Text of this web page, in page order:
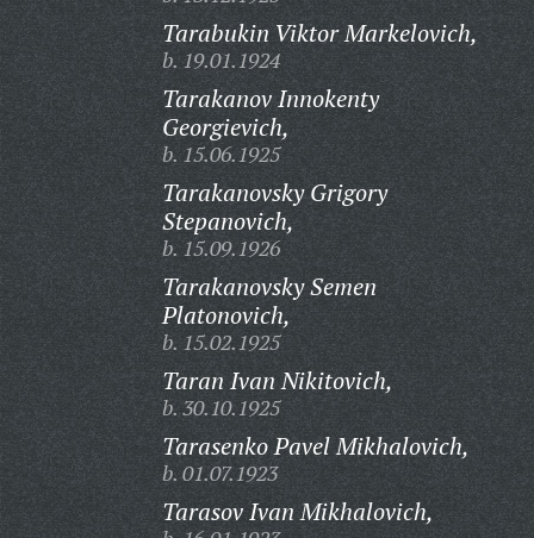
Tarabukin Viktor Markelovich,
b. 19.01.1924
Tarakanov Innokenty
Georgievich,
b. 15.06.1925
Tarakanovsky Grigory
Stepanovich,
b. 15.09.1926
Tarakanovsky Semen
Platonovich,
b. 15.02.1925
Taran Ivan Nikitovich,
b. 30.10.1925
Tarasenko Pavel Mikhalovich,
b. 01.07.1923
Tarasov Ivan Mikhalovich,